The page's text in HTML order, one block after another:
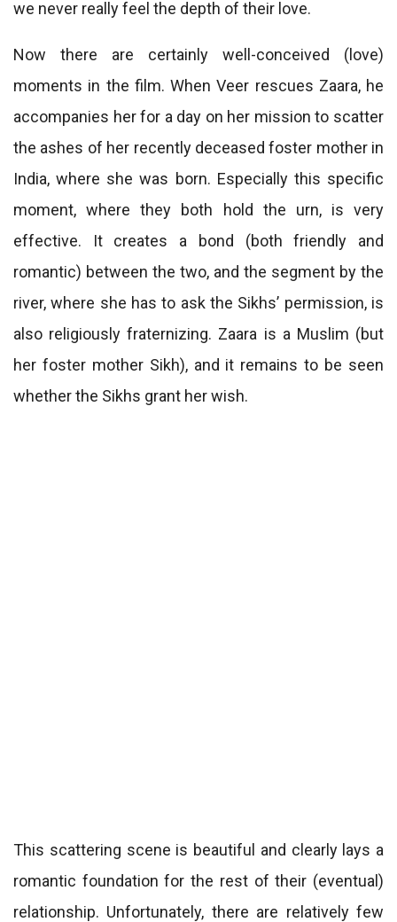
we never really feel the depth of their love.
Now there are certainly well-conceived (love)
moments in the film. When Veer rescues Zaara, he
accompanies her for a day on her mission to scatter
the ashes of her recently deceased foster mother in
India, where she was born. Especially this specific
moment, where they both hold the urn, is very
effective. It creates a bond (both friendly and
romantic) between the two, and the segment by the
river, where she has to ask the Sikhs’ permission, is
also religiously fraternizing. Zaara is a Muslim (but
her foster mother Sikh), and it remains to be seen
whether the Sikhs grant her wish.
This scattering scene is beautiful and clearly lays a
romantic foundation for the rest of their (eventual)
relationship. Unfortunately, there are relatively few